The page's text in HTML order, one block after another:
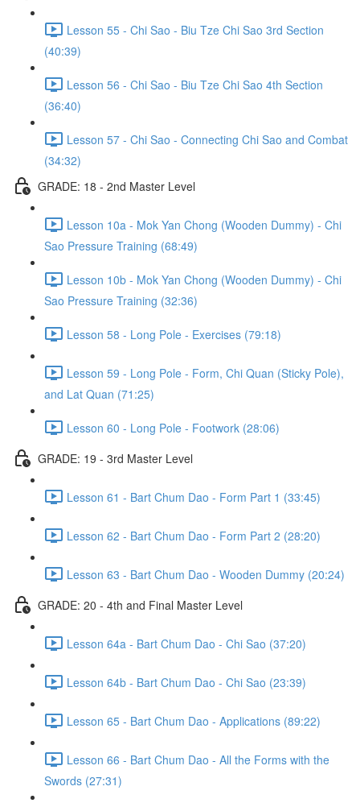
Lesson 55 - Chi Sao - Biu Tze Chi Sao 3rd Section
(40:39)
Lesson 56 - Chi Sao - Biu Tze Chi Sao 4th Section
(36:40)
Lesson 57 - Chi Sao - Connecting Chi Sao and Combat
(34:32)
GRADE: 18 - 2nd Master Level
Lesson 10a - Mok Yan Chong (Wooden Dummy) - Chi
Sao Pressure Training (68:49)
Lesson 10b - Mok Yan Chong (Wooden Dummy) - Chi
Sao Pressure Training (32:36)
Lesson 58 - Long Pole - Exercises (79:18)
Lesson 59 - Long Pole - Form, Chi Quan (Sticky Pole),
and Lat Quan (71:25)
Lesson 60 - Long Pole - Footwork (28:06)
GRADE: 19 - 3rd Master Level
Lesson 61 - Bart Chum Dao - Form Part 1 (33:45)
Lesson 62 - Bart Chum Dao - Form Part 2 (28:20)
Lesson 63 - Bart Chum Dao - Wooden Dummy (20:24)
GRADE: 20 - 4th and Final Master Level
Lesson 64a - Bart Chum Dao - Chi Sao (37:20)
Lesson 64b - Bart Chum Dao - Chi Sao (23:39)
Lesson 65 - Bart Chum Dao - Applications (89:22)
Lesson 66 - Bart Chum Dao - All the Forms with the
Swords (27:31)